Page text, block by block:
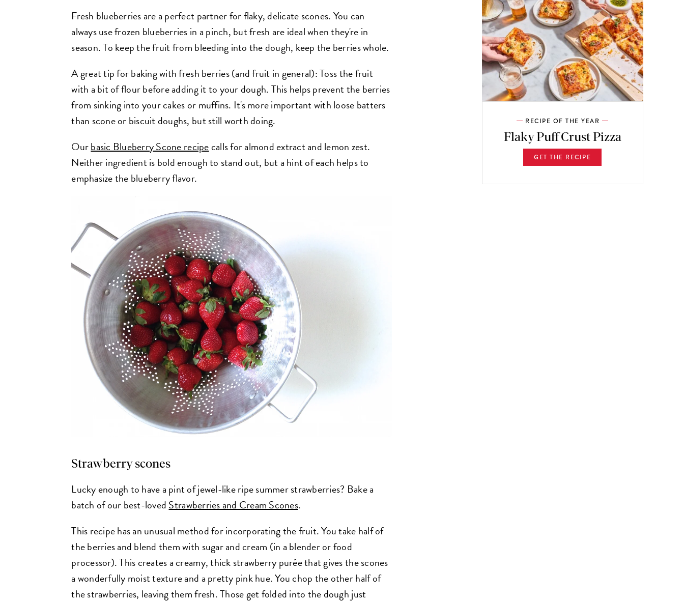
Fresh blueberries are a perfect partner for flaky, delicate scones. You can
always use frozen blueberries in a pinch, but fresh are ideal when they're in
season. To keep the fruit from bleeding into the dough, keep the berries whole.
A great tip for baking with fresh berries (and fruit in general): Toss the fruit
with a bit of flour before adding it to your dough. This helps prevent the berries
from sinking into your cakes or muffins. It's more important with loose batters
than scone or biscuit doughs, but still worth doing.
Ourbasic Blueberry Scone recipecalls for almond extract and lemon zest.
Neither ingredient is bold enough to stand out, but a hint of each helps to
emphasize the blueberry flavor.
Strawberry scones
Lucky enough to have a pint of jewel-like ripe summer strawberries? Bake a
batch of our best-lovedStrawberries and Cream Scones.
This recipe has an unusual method for incorporating the fruit. You take half of
the berries and blend them with sugar and cream (in a blender or food
processor). This creates a creamy, thick strawberry purée that gives the scones
a wonderfully moist texture and a pretty pink hue. You chop the other half of
the strawberries, leaving them fresh. Those get folded into the dough just
RECIPE OF THE YEAR
Flaky Puff Crust Pizza
GET THE RECIPE